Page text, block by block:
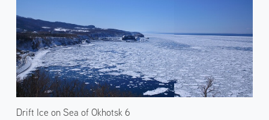
Drift Ice on Sea of Okhotsk 6